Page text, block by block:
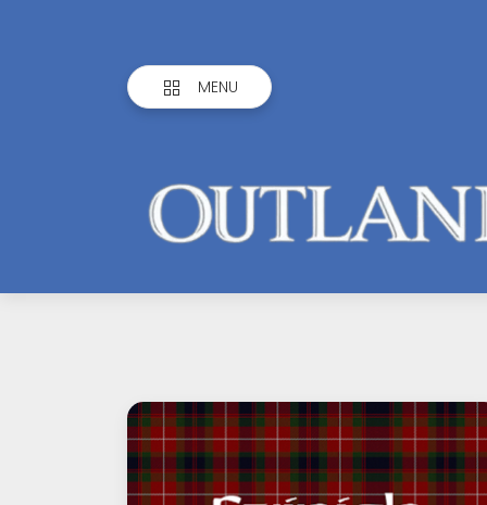
MENU
Outlandish
Observations